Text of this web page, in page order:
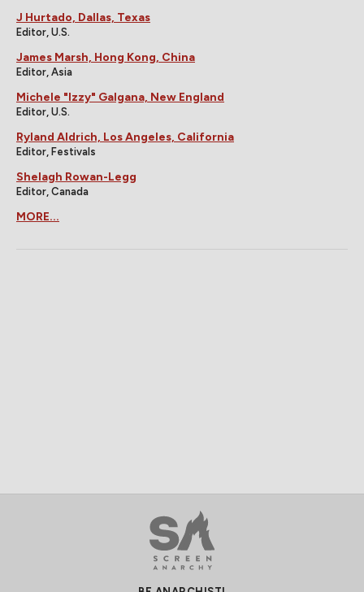
J Hurtado, Dallas, Texas
Editor, U.S.
James Marsh, Hong Kong, China
Editor, Asia
Michele "Izzy" Galgana, New England
Editor, U.S.
Ryland Aldrich, Los Angeles, California
Editor, Festivals
Shelagh Rowan-Legg
Editor, Canada
MORE...